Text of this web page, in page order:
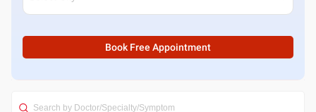
Book Free Appointment